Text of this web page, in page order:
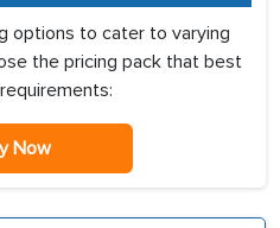
options to cater to varying
the pricing pack that best
Now